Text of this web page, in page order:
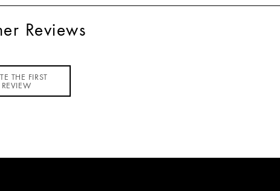
Reviews
THE FIRST
REVIEW